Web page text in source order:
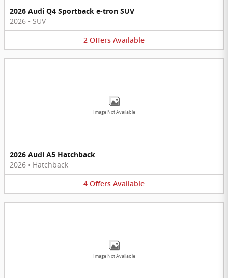
2026 Audi Q4 Sportback e-tron SUV
2026 • SUV
2 Offers Available
Image Not Available
2026 Audi A5 Hatchback
2026 • Hatchback
4 Offers Available
Image Not Available